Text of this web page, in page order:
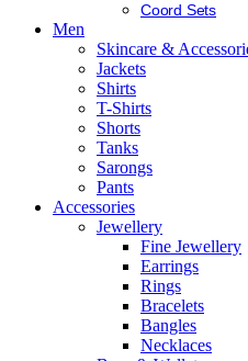
Coord Sets
Men
Skincare &
Jackets
Shirts
T-Shirts
Shorts
Tanks
Sarongs
Pants
Accessories
Jewellery
Fine Jewellery
Earrings
Rings
Bracelets
Bangles
Necklaces